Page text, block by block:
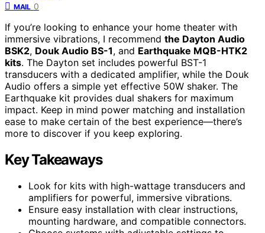
MAIL 0
If you’re looking to enhance your home theater with
immersive vibrations, I recommend the Dayton Audio
BSK2, Douk Audio BS-1, and Earthquake MQB-HTK2
kits. The Dayton set includes powerful BST-1
transducers with a dedicated amplifier, while the Douk
Audio offers a simple yet effective 50W shaker. The
Earthquake kit provides dual shakers for maximum
impact. Keep in mind power matching and installation
ease to make certain of the best experience—there’s
more to discover if you keep exploring.
Key Takeaways
Look for kits with high-wattage transducers and
amplifiers for powerful, immersive vibrations.
Ensure easy installation with clear instructions,
mounting hardware, and compatible connectors.